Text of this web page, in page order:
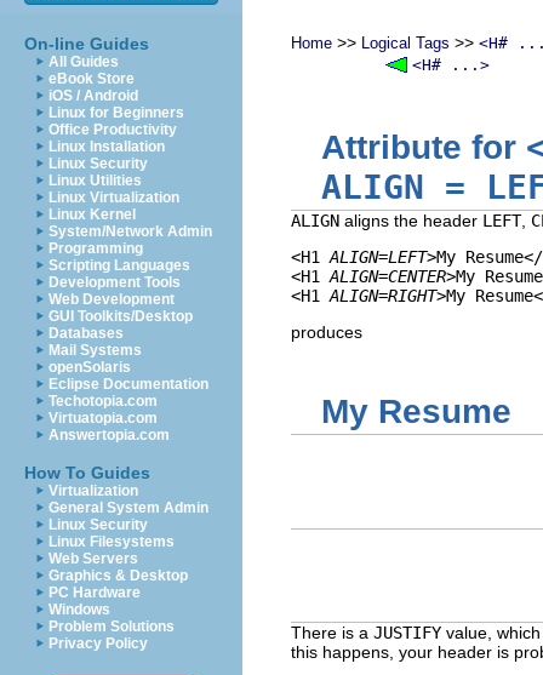
On-line Guides
All Guides
eBook Store
iOS / Android
Linux for Beginners
Office Productivity
Linux Installation
Linux Security
Linux Utilities
Linux Virtualization
Linux Kernel
System/Network Admin
Programming
Scripting Languages
Development Tools
Web Development
GUI Toolkits/Desktop
Databases
Mail Systems
openSolaris
Eclipse Documentation
Techotopia.com
Virtuatopia.com
Answertopia.com
How To Guides
Virtualization
General System Admin
Linux Security
Linux Filesystems
Web Servers
Graphics & Desktop
PC Hardware
Windows
Problem Solutions
Privacy Policy
Home >> Logical Tags >> <H#
<H# ...>
Attribute for
ALIGN =
ALIGN aligns the header LEFT,
<H1 ALIGN=LEFT>My
<H1 ALIGN=CENTER>My
<H1 ALIGN=RIGHT
produces
My Resume
There is a JUSTIFY value,
this happens, your header is